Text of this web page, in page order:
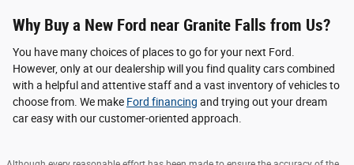
Why Buy a New Ford near Granite Falls from Us?
You have many choices of places to go for your next Ford.
However, only at our dealership will you find quality cars combined
with a helpful and attentive staff and a vast inventory of vehicles to
choose from. We make Ford financing and trying out your dream
car easy with our customer-oriented approach.